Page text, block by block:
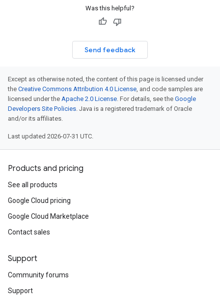
Was this helpful?
Send feedback
Except as otherwise noted, the content of this page is licensed under
the Creative Commons Attribution 4.0 License, and code samples are
licensed under the Apache 2.0 License. For details, see the Google
Developers Site Policies. Java is a registered trademark of Oracle
and/or its affiliates.
Last updated 2026-07-31 UTC.
Products and pricing
See all products
Google Cloud pricing
Google Cloud Marketplace
Contact sales
Support
Community forums
Support